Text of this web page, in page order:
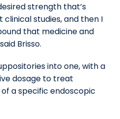
strength that’s
studies, and then I
that medicine and
Brisso.
into one, with a
dosage to treat
a specific endoscopic